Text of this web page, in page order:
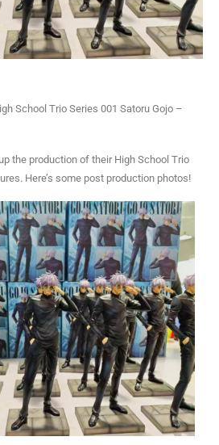
School Trio Series 001 Satoru Gojo –
the production of their High School Trio
Here’s some post production photos!